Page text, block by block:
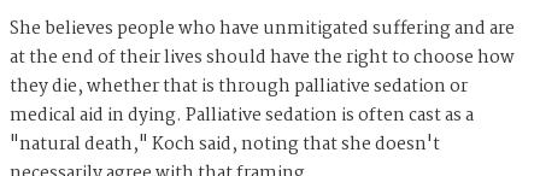
She believes people who have unmitigated suffering and are
at the end of their lives should have the right to choose how
they die, whether that is through palliative sedation or
medical aid in dying. Palliative sedation is often cast as a
"natural death," Koch said, noting that she doesn't